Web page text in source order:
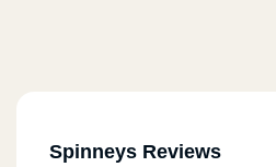
Spinneys Reviews